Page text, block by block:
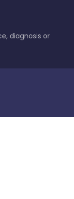
diagnosis or